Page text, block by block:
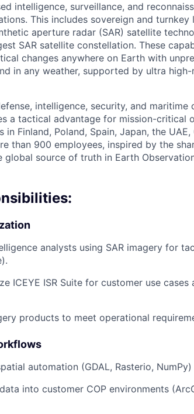
intelligence, surveillance, and
This includes sovereign and turnkey
aperture radar (SAR) satellite
SAR satellite constellation. These
changes anywhere on Earth with
in any weather, supported by ultra
intelligence, security, and maritime
a tactical advantage for mission-critical
Finland, Poland, Spain, Japan, the UAE,
than 900 employees, inspired by the
global source of truth in Earth
analysts using SAR imagery for
ICEYE ISR Suite for customer use cases
products to meet operational
automation (GDAL, Rasterio,
into customer COP environments